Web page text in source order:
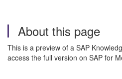
About this page
This is a preview of a SAP
access the full version on SAP for